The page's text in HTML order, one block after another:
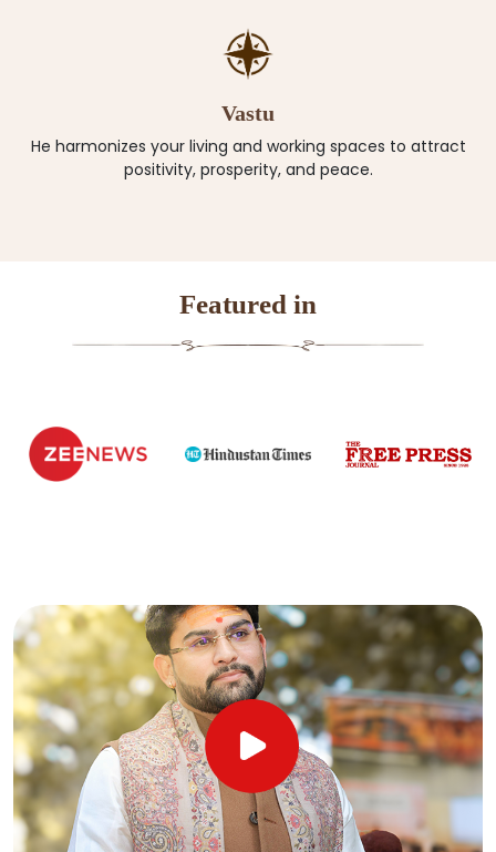
Vastu
He harmonizes your living and working spaces to attract
positivity, prosperity, and peace.
Featured in